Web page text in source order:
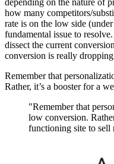
how many competitors/
rate is on the low side
fundamental issue to
dissect the current
conversion is really
Remember that
Rather, it’s a booster for a
"Remember that
low conversion.
functioning site to sell